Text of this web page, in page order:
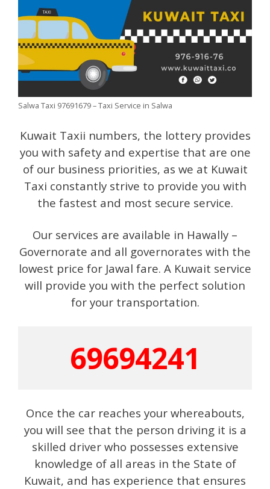
Salwa Taxi 97691679 – Taxi Service in Salwa
Kuwait Taxii numbers, the lottery provides
you with safety and expertise that are one
of our business priorities, as we at Kuwait
Taxi constantly strive to provide you with
the fastest and most secure service.
Our services are available in Hawally –
Governorate and all governorates with the
lowest price for Jawal fare. A Kuwait service
will provide you with the perfect solution
for your transportation.
69694241
Once the car reaches your whereabouts,
you will see that the person driving it is a
skilled driver who possesses extensive
knowledge of all areas in the State of
Kuwait, and has experience that ensures